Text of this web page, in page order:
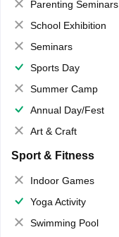
Parenting Seminars
School Exhibition
Seminars
Sports Day
Summer Camp
Annual Day/Fest
Art & Craft
Sport & Fitness
Indoor Games
Yoga Activity
Swimming Pool